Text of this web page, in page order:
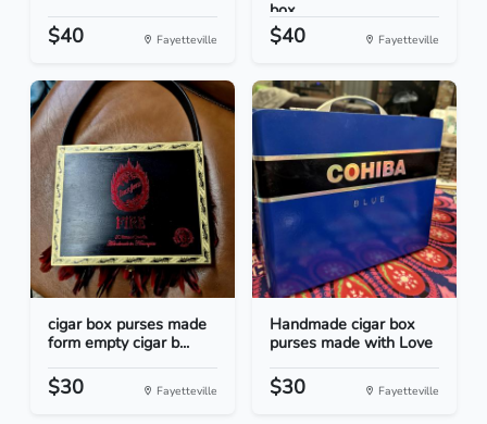
$40 Fayetteville
box...
$40 Fayetteville
cigar box purses made
form empty cigar b...
$30 Fayetteville
Handmade cigar box
purses made with Love
$30 Fayetteville